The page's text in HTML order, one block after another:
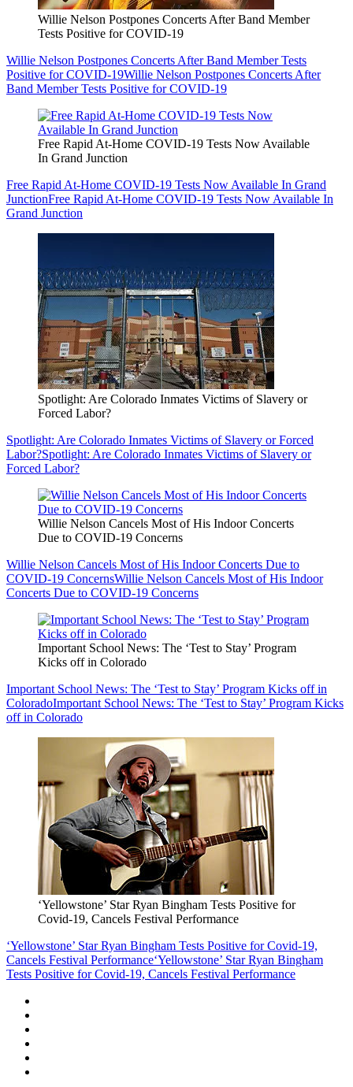
Willie Nelson Postpones Concerts After Band Member
Tests Positive for COVID-19
Willie Nelson Postpones Concerts After Band Member Tests
Positive for COVID-19Willie Nelson Postpones Concerts After
Band Member Tests Positive for COVID-19
Free Rapid At-Home COVID-19 Tests Now Available
In Grand Junction
Free Rapid At-Home COVID-19 Tests Now Available In Grand
JunctionFree Rapid At-Home COVID-19 Tests Now Available In
Grand Junction
Spotlight: Are Colorado Inmates Victims of Slavery or
Forced Labor?
Spotlight: Are Colorado Inmates Victims of Slavery or Forced
Labor?Spotlight: Are Colorado Inmates Victims of Slavery or
Forced Labor?
Willie Nelson Cancels Most of His Indoor Concerts
Due to COVID-19 Concerns
Willie Nelson Cancels Most of His Indoor Concerts Due to
COVID-19 ConcernsWillie Nelson Cancels Most of His Indoor
Concerts Due to COVID-19 Concerns
Important School News: The ‘Test to Stay’ Program
Kicks off in Colorado
Important School News: The ‘Test to Stay’ Program Kicks off in
ColoradoImportant School News: The ‘Test to Stay’ Program Kicks
off in Colorado
‘Yellowstone’ Star Ryan Bingham Tests Positive for
Covid-19, Cancels Festival Performance
‘Yellowstone’ Star Ryan Bingham Tests Positive for Covid-19,
Cancels Festival Performance‘Yellowstone’ Star Ryan Bingham
Tests Positive for Covid-19, Cancels Festival Performance